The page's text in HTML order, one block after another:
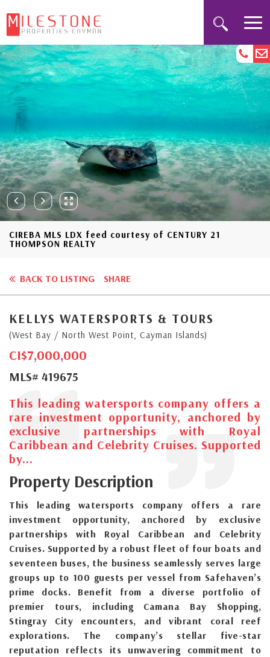
CIREBA MLS LDX feed courtesy of CENTURY 21
THOMPSON REALTY
BACK TO LISTING SHARE
KELLYS WATERSPORTS & TOURS
(West Bay / North West Point, Cayman Islands)
CI$7,000,000
MLS# 419675
This leading watersports company offers a
rare investment opportunity, anchored by
exclusive partnerships with Royal
Caribbean and Celebrity Cruises. Supported
by...
Property Description
This leading watersports company offers a rare
investment opportunity, anchored by exclusive
partnerships with Royal Caribbean and Celebrity
Cruises. Supported by a robust fleet of four boats and
seventeen buses, the business seamlessly serves large
groups up to 100 guests per vessel from Safehaven’s
prime docks. Benefit from a diverse portfolio of
premier tours, including Camana Bay Shopping,
Stingray City encounters, and vibrant coral reef
explorations. The company’s stellar five-star
reputation reflects its unwavering commitment to